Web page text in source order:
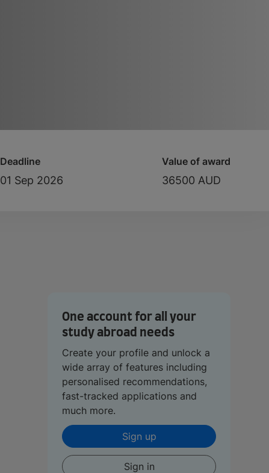
Deadline
01 Sep 2026
Value of award
36500 AUD
One account for all your
study abroad needs
Create your profile and unlock a
wide array of features including
personalised recommendations,
fast-tracked applications and
much more.
Sign up
Sign in